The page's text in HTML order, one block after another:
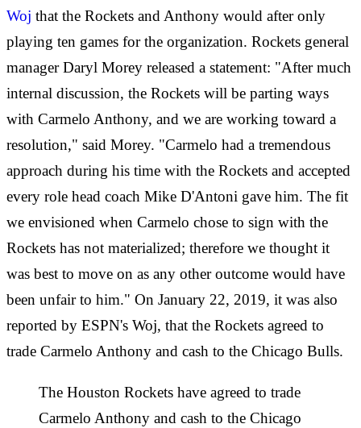
Woj that the Rockets and Anthony would after only
playing ten games for the organization. Rockets general
manager Daryl Morey released a statement: "After much
internal discussion, the Rockets will be parting ways
with Carmelo Anthony, and we are working toward a
resolution," said Morey. "Carmelo had a tremendous
approach during his time with the Rockets and accepted
every role head coach Mike D'Antoni gave him. The fit
we envisioned when Carmelo chose to sign with the
Rockets has not materialized; therefore we thought it
was best to move on as any other outcome would have
been unfair to him." On January 22, 2019, it was also
reported by ESPN's Woj, that the Rockets agreed to
trade Carmelo Anthony and cash to the Chicago Bulls.
The Houston Rockets have agreed to trade
Carmelo Anthony and cash to the Chicago